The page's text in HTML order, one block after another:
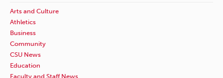
Arts and Culture
Athletics
Business
Community
CSU News
Education
Faculty and Staff News